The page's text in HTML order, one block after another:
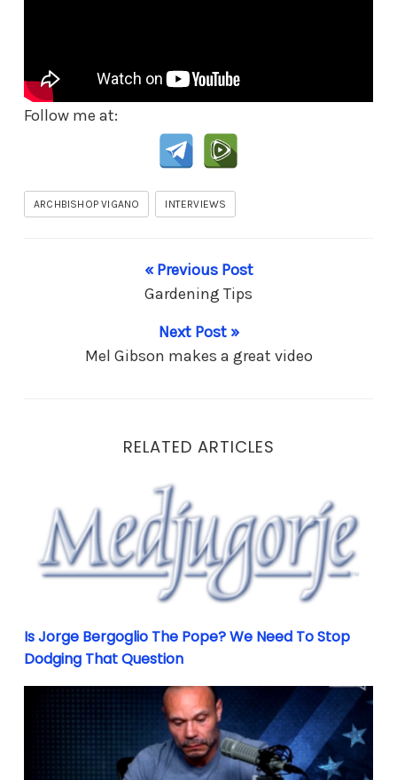
Follow me at:
ARCHBISHOP VIGANO INTERVIEWS
« Previous Post
Gardening Tips
Next Post »
Mel Gibson makes a great video
RELATED ARTICLES
Is Jorge Bergoglio The Pope? We Need To Stop
Is Jorge Bergoglio The Pope? We Need To Stop
Dodging That Question
Why Failing Is An Important Part Of Success